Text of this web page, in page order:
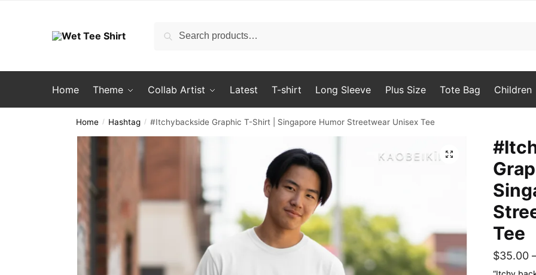
Search
Search
Home Theme Collab Artist Latest T-shirt Long Sleeve Plus Size Tote Bag Children
Home / Hashtag / #Itchybackside Graphic T-Shirt | Singapore Humor Streetwear Unisex Tee
🔍
Tee
$35.00